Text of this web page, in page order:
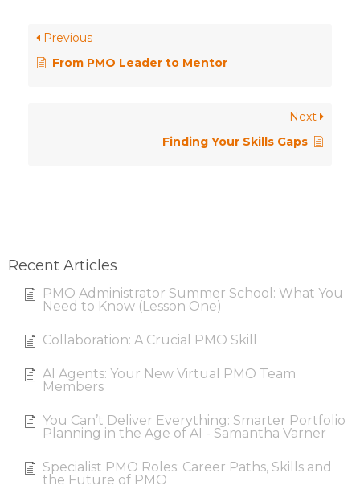
Previous
From PMO Leader to Mentor
Next
Finding Your Skills Gaps
Recent Articles
PMO Administrator Summer School: What You
Need to Know (Lesson One)
Collaboration: A Crucial PMO Skill
AI Agents: Your New Virtual PMO Team
Members
You Can’t Deliver Everything: Smarter Portfolio
Planning in the Age of AI - Samantha Varner
Specialist PMO Roles: Career Paths, Skills and
the Future of PMO